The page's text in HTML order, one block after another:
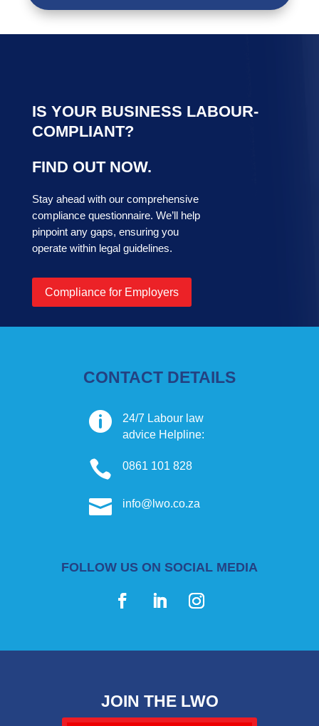
IS YOUR BUSINESS LABOUR-
COMPLIANT?
FIND OUT NOW.
Stay ahead with our comprehensive
compliance questionnaire. We’ll help
pinpoint any gaps, ensuring you
operate within legal guidelines.
Compliance for Employers
CONTACT DETAILS

24/7 Labour law
advice Helpline:
 0861 101 828
 info@lwo.co.za
FOLLOW US ON SOCIAL MEDIA
JOIN THE LWO